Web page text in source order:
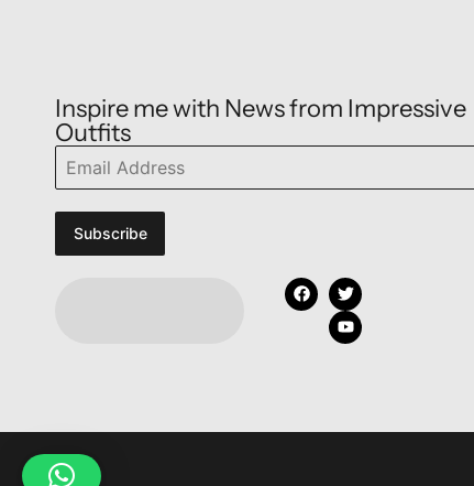
Inspire me with News from Impressive
Outfits
Subscribe